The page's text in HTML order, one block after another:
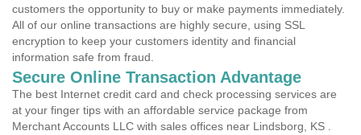
customers the opportunity to buy or make payments immediately.
All of our online transactions are highly secure, using SSL
encryption to keep your customers identity and financial
information safe from fraud.
Secure Online Transaction Advantage
The best Internet credit card and check processing services are
at your finger tips with an affordable service package from
Merchant Accounts LLC with sales offices near Lindsborg, KS .